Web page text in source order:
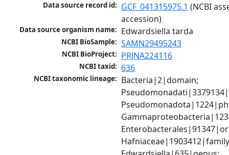
Data source record id: GCF_041315975.1 (NCBI
accession)
Data source organism name: Edwardsiella tarda
NCBI BioSample: SAMN29495243
NCBI BioProject: PRJNA224116
NCBI taxid: 636
NCBI taxonomic lineage: Bacteria|2|domain;